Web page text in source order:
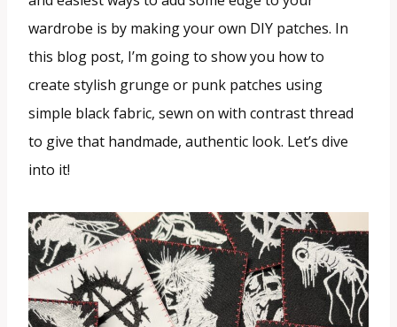
wardrobe is by making your own DIY patches. In
this blog post, I’m going to show you how to
create stylish grunge or punk patches using
simple black fabric, sewn on with contrast thread
to give that handmade, authentic look. Let’s dive
into it!